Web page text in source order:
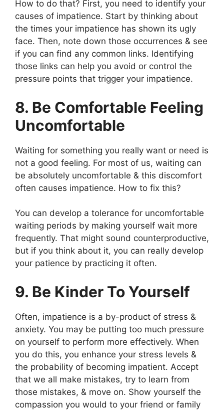
How to do that? First, you need to identify your
causes of impatience. Start by thinking about
the times your impatience has shown its ugly
face. Then, note down those occurrences & see
if you can find any common links. Identifying
those links can help you avoid or control the
pressure points that trigger your impatience.
8. Be Comfortable Feeling
Uncomfortable
Waiting for something you really want or need is
not a good feeling. For most of us, waiting can
be absolutely uncomfortable & this discomfort
often causes impatience. How to fix this?
You can develop a tolerance for uncomfortable
waiting periods by making yourself wait more
frequently. That might sound counterproductive,
but if you think about it, you can really develop
your patience by practicing it often.
9. Be Kinder To Yourself
Often, impatience is a by-product of stress &
anxiety. You may be putting too much pressure
on yourself to perform more effectively. When
you do this, you enhance your stress levels &
the probability of becoming impatient. Accept
that we all make mistakes, try to learn from
those mistakes, & move on. Show yourself the
compassion you would to your friend or family